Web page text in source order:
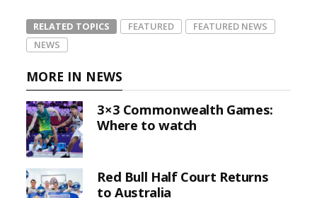
RELATED TOPICS FEATURED
FEATURED NEWS
NEWS
MORE IN NEWS
3×3 Commonwealth Games:
Where to watch
Red Bull Half Court Returns
to Australia